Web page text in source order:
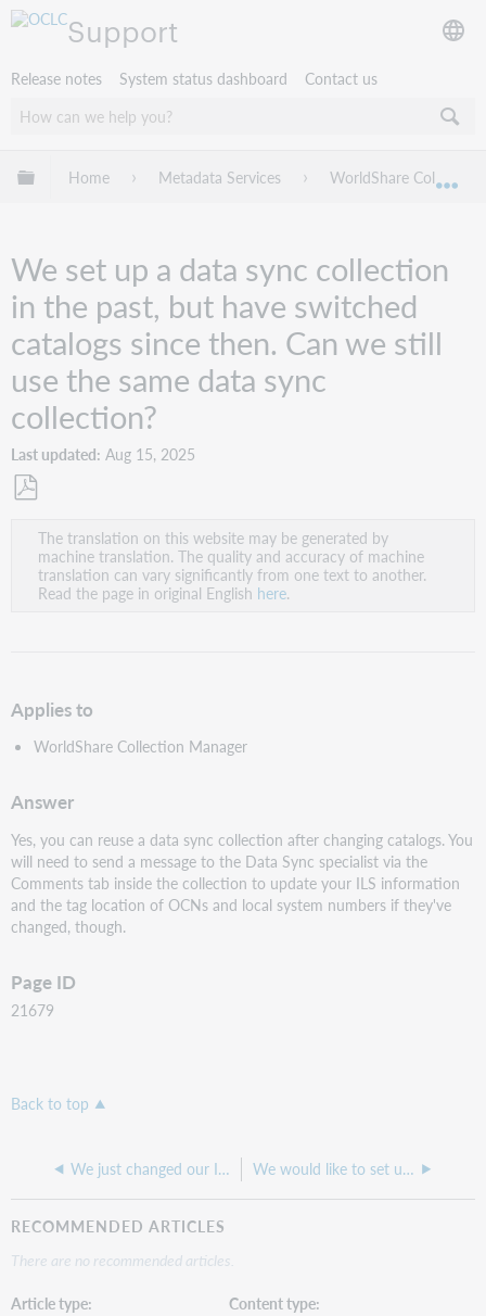
Support
Release notes System status dashboard Contact us
Expand/collapse global hierarchy
Home Metadata Services WorldShare Collection
We set up a data sync collection
in the past, but have switched
catalogs since then. Can we still
use the same data sync
collection?
Last updated Aug 15, 2025
PDF
The translation on this website may be generated by
machine translation. The quality and accuracy of machine
translation can vary significantly from one text to another.
Read the page in original English here.
Applies to
WorldShare Collection Manager
Answer
Yes, you can reuse a data sync collection after changing catalogs. You
will need to send a message to the Data Sync specialist via the
Comments tab inside the collection to update your ILS information
and the tag location of OCNs and local system numbers if they've
changed, though.
Page ID
21679
Back to top
We just changed our ILS. Can we still use a data sync collection set up for our old ILS? We would like to set up a data sync collection, how do we get a project ID to set this up?
RECOMMENDED ARTICLES
There are no recommended articles.
Article type
Content type